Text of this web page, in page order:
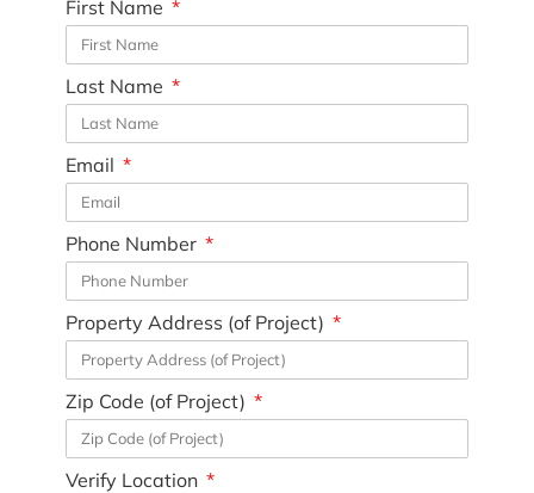
First Name
Last Name
Email
Phone Number
Property Address (of Project)
Zip Code (of Project)
Verify Location